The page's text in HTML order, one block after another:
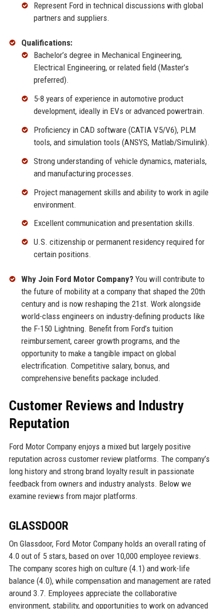
Represent Ford in technical discussions with global
partners and suppliers.
Qualifications:
Bachelor’s degree in Mechanical Engineering,
Electrical Engineering, or related field (Master’s
preferred).
5-8 years of experience in automotive product
development, ideally in EVs or advanced powertrain.
Proficiency in CAD software (CATIA V5/V6), PLM
tools, and simulation tools (ANSYS, Matlab/Simulink).
Strong understanding of vehicle dynamics, materials,
and manufacturing processes.
Project management skills and ability to work in agile
environment.
Excellent communication and presentation skills.
U.S. citizenship or permanent residency required for
certain positions.
Why Join Ford Motor Company?You will contribute to
the future of mobility at a company that shaped the 20th
century and is now reshaping the 21st. Work alongside
world-class engineers on industry-defining products like
the F-150 Lightning. Benefit from Ford’s tuition
reimbursement, career growth programs, and the
opportunity to make a tangible impact on global
electrification. Competitive salary, bonus, and
comprehensive benefits package included.
Customer Reviews and Industry
Reputation
Ford Motor Company enjoys a mixed but largely positive
reputation across customer review platforms. The company’s
long history and strong brand loyalty result in passionate
feedback from owners and industry analysts. Below we
examine reviews from major platforms.
GLASSDOOR
On Glassdoor, Ford Motor Company holds an overall rating of
4.0 out of 5 stars, based on over 10,000 employee reviews.
The company scores high on culture (4.1) and work-life
balance (4.0), while compensation and management are rated
around 3.7. Employees appreciate the collaborative
environment, stability, and opportunities to work on advanced